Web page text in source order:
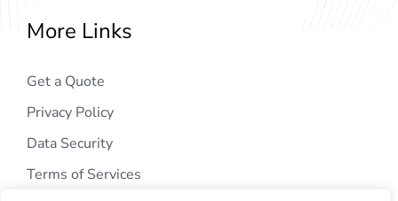
More Links
Get a Quote
Privacy Policy
Data Security
Terms of Services